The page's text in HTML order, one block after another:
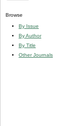
Browse
By Issue
By Author
By Title
Other Journals